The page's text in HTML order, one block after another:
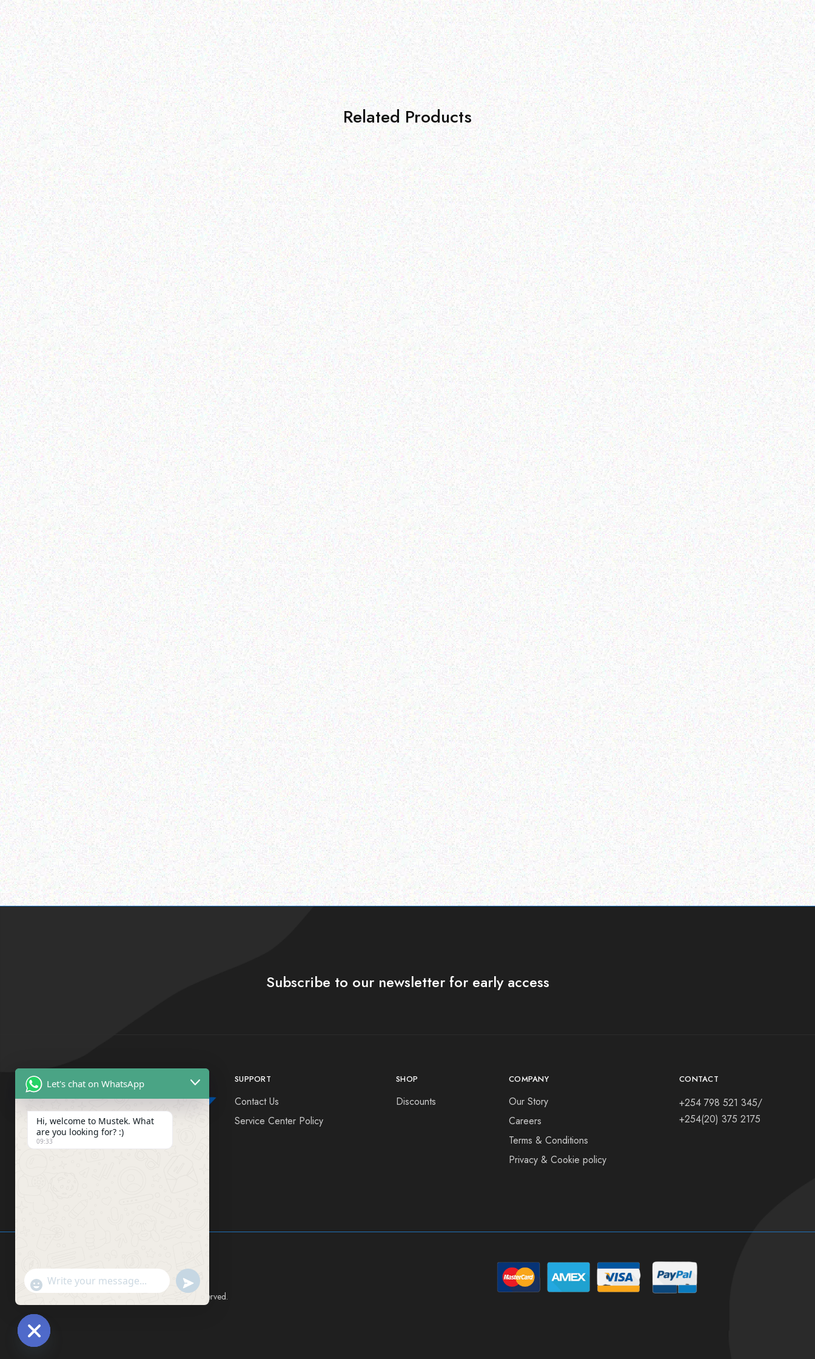
Related Products
Outdoor & Camping
FEVER TREE SCENT
REPELLENT CANDLES –
ALOE
Read more
Hospitality solutions
FEVER TREE SCENT
REPELLENT CANDLES-
Lemon & Basil
Read more
Outdoor & Camping
ADVENTURE BOW TENT
2.1M X 2.1M WITH 2
WINDOW AND CANOPY
Read more
Outdoor & Camping
Camouflage- 1.8*1.8*2.1M
Read more
Outdoor & Camping
Tabard Lotion 150ml and
50ml
Read more
Outdoor & Camping
SAFARI BOW TENT 2.4 X
2.4M (2 WINDOWS),WITH
CANOPY AND VERANDAH
Read more
Subscribe to our newsletter for early access
FIND US ON SOCIAL MEDIA
SUPPORT
Contact Us
Service Center Policy
SHOP
Discounts
COMPANY
Our Story
Careers
Terms & Conditions
Privacy & Cookie policy
CONTACT
+254 798 521 345/
+254(20) 375 2175
Mustek East Africa Ltd © 2024 All rights reserved.
Let's chat on WhatsApp
Hi, welcome to Mustek. What
are you looking for? :)
09:33
"+chaty_settings.lang.emoji_picker+"Send WhatsApp Message